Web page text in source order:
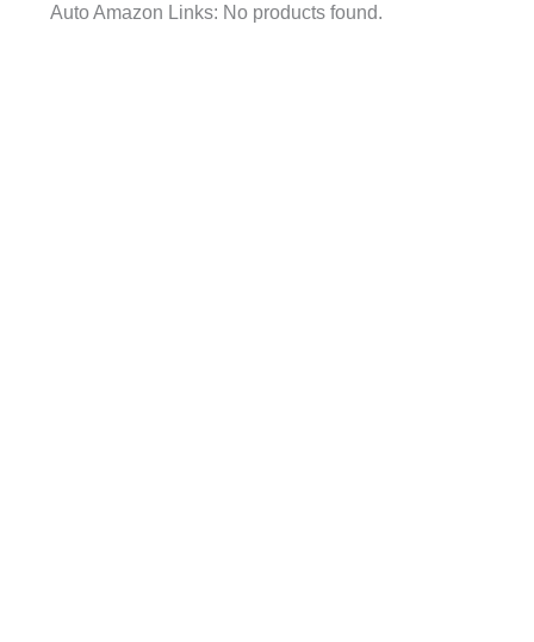
Auto Amazon Links: No products found.